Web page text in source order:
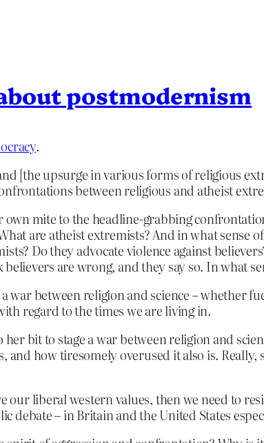
postmodernism
.
[the upsurge in various forms of religious
between religious and atheist
own mite to the headline-grabbing
are atheist extremists? And in what
Do they advocate violence against
are wrong, and they say so. In what
war between religion and science – whether
regard to the times we are living in.
her bit to stage a war between religion and
how tiresomely overused it also is.
our liberal western values, then we need to
debate – in Britain and the United States